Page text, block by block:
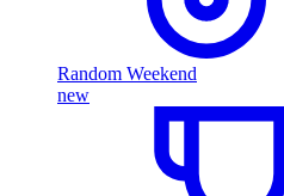
Random Weekend
new